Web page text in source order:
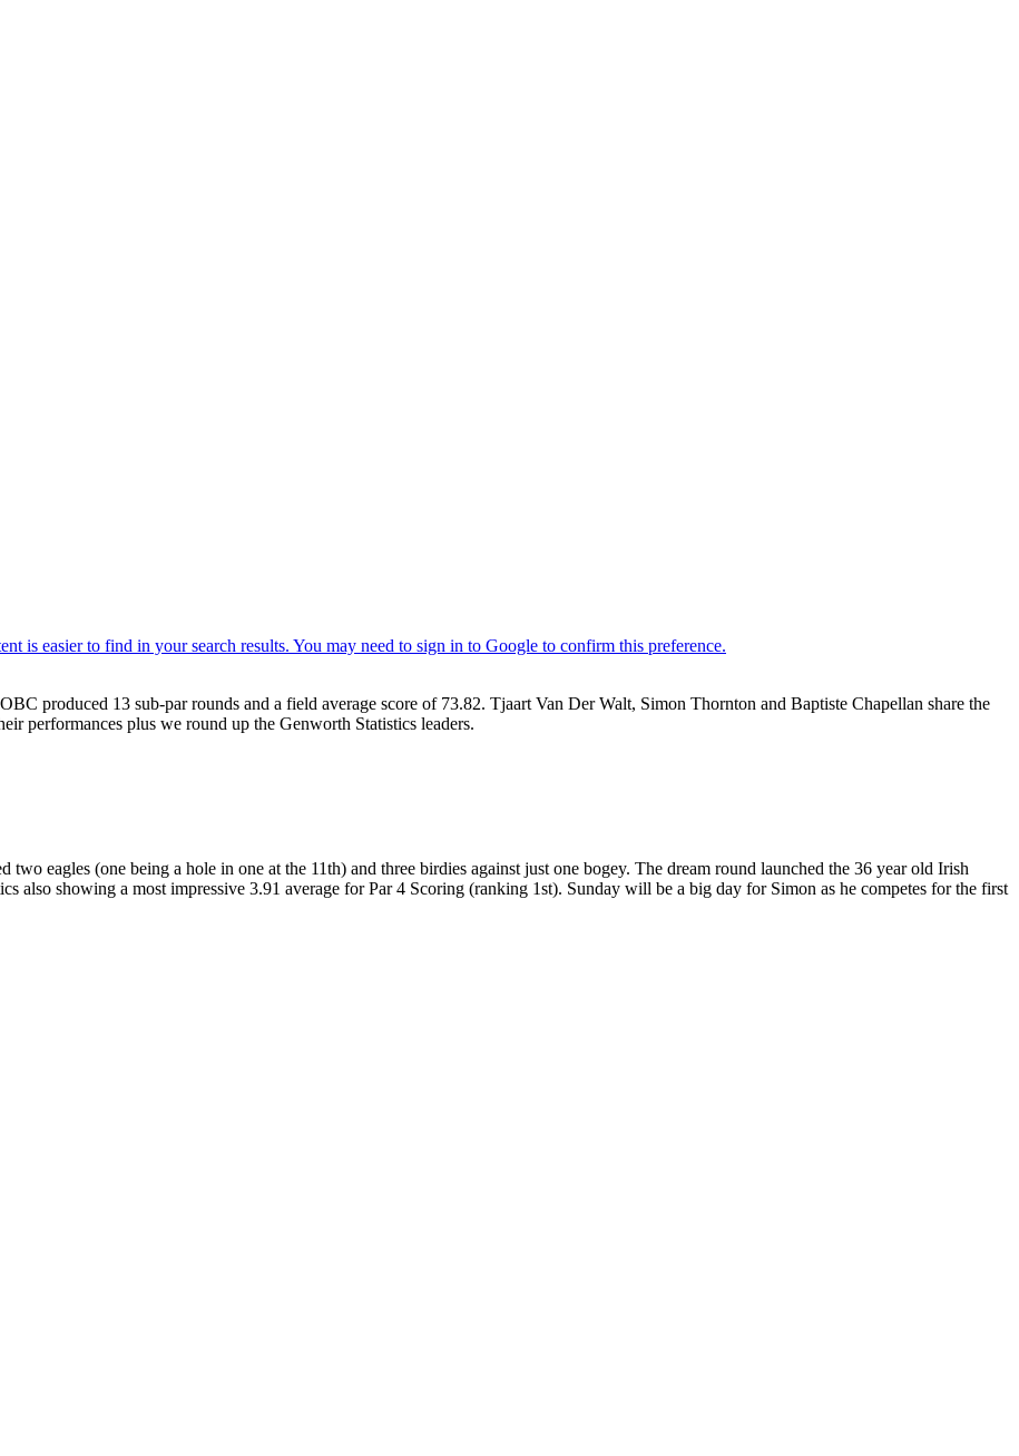
produced 13 sub-par rounds and a field average score of 73.82. Tjaart Van Der Walt, Simon Thornton and Baptiste Chapellan share the
performances plus we round up the Genworth Statistics leaders.
eagles (one being a hole in one at the 11th) and three birdies against just one bogey. The dream round launched the 36 year old Irish
also showing a most impressive 3.91 average for Par 4 Scoring (ranking 1st). Sunday will be a big day for Simon as he competes for the first